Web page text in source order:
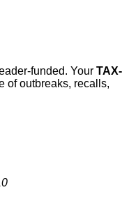
funded. Your TAX-
of outbreaks, recalls,